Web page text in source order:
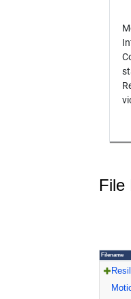
File
Filename